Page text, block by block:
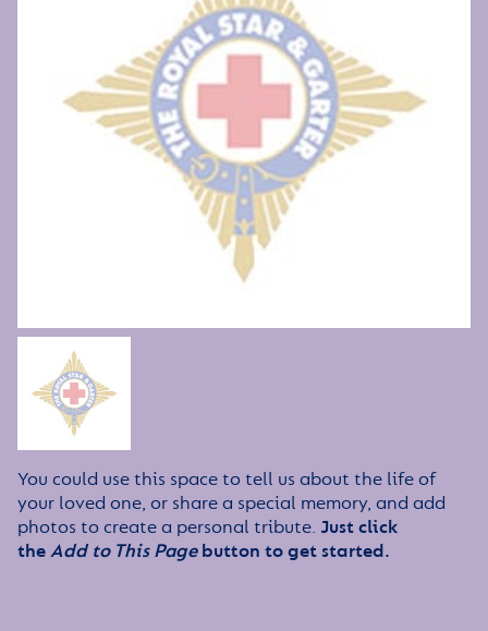
You could use this space to tell us about the life of
your loved one, or share a special memory, and add
photos to create a personal tribute. Just click
theAdd to This Pagebutton to get started.